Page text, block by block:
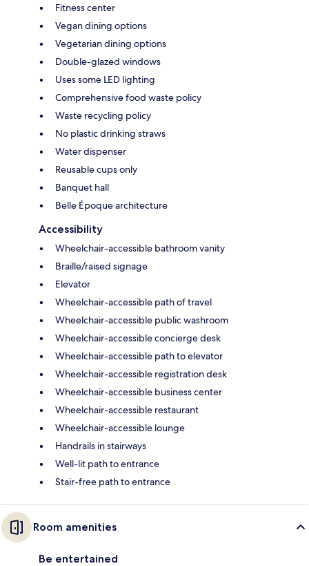
Fitness center
Vegan dining options
Vegetarian dining options
Double-glazed windows
Uses some LED lighting
Comprehensive food waste policy
Waste recycling policy
No plastic drinking straws
Water dispenser
Reusable cups only
Banquet hall
Belle Époque architecture
Accessibility
Wheelchair-accessible bathroom vanity
Braille/raised signage
Elevator
Wheelchair-accessible path of travel
Wheelchair-accessible public washroom
Wheelchair-accessible concierge desk
Wheelchair-accessible path to elevator
Wheelchair-accessible registration desk
Wheelchair-accessible business center
Wheelchair-accessible restaurant
Wheelchair-accessible lounge
Handrails in stairways
Well-lit path to entrance
Stair-free path to entrance
Room amenities
Be entertained